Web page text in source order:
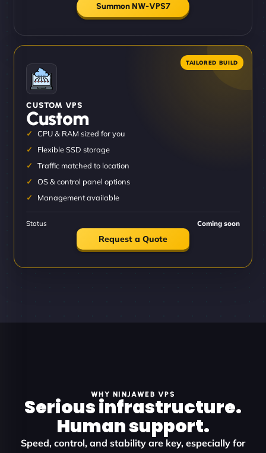
Summon NW-VPS7
CUSTOM VPS
Custom
CPU & RAM sized for you
Flexible SSD storage
Traffic matched to location
OS & control panel options
Management available
Status Coming soon
Request a Quote
WHY NINJAWEB VPS
Serious infrastructure.
Human support.
Speed, control, and stability are key, especially for